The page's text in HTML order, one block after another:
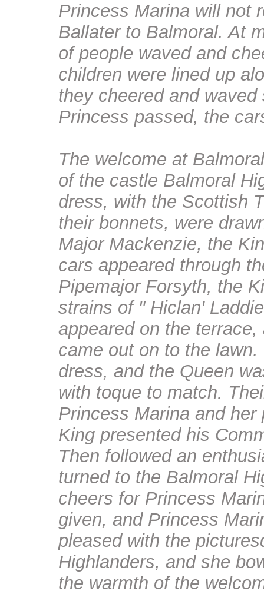
Princess Marina will not
Ballater to Balmoral. At
of people waved and
children were lined up
they cheered and
Princess passed, the
The welcome at
of the castle Balmoral
dress, with the Scottish
their bonnets, were
Major Mackenzie, the
cars appeared through
Pipemajor Forsyth, the
strains of " Hiclan'
appeared on the
came out on to the
dress, and the Queen
with toque to match.
Princess Marina and
King presented his
Then followed an
turned to the Balmoral
cheers for Princess
given, and Princess
pleased with the
Highlanders, and she
the warmth of the